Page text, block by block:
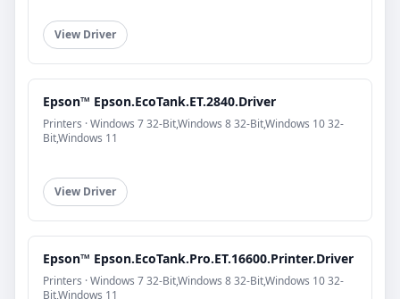
View Driver
Epson™ Epson.EcoTank.ET.2840.Driver
Printers · Windows 7 32-Bit,Windows 8 32-Bit,Windows 10 32-
Bit,Windows 11
View Driver
Epson™ Epson.EcoTank.Pro.ET.16600.Printer.Driver
Printers · Windows 7 32-Bit,Windows 8 32-Bit,Windows 10 32-
Bit,Windows 11